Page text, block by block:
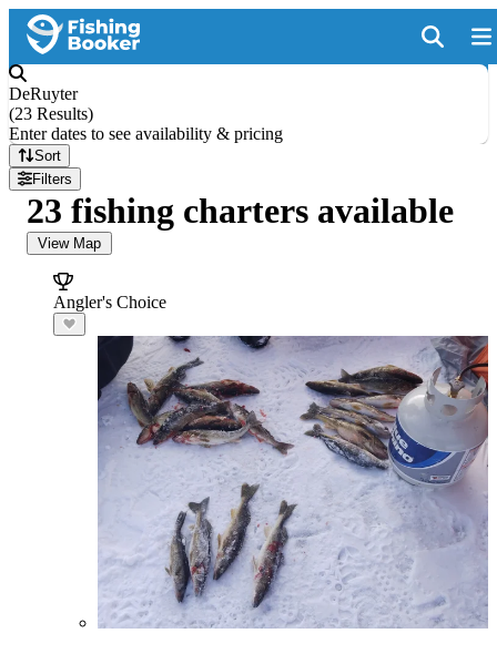
DeRuyter
(23 Results)
Enter dates to see availability & pricing
Sort
Filters
23 fishing charters available
View Map
Angler's Choice